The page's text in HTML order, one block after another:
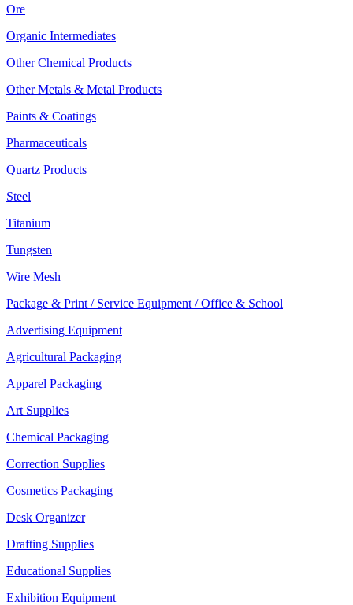
Ore
Organic Intermediates
Other Chemical Products
Other Metals & Metal Products
Paints & Coatings
Pharmaceuticals
Quartz Products
Steel
Titanium
Tungsten
Wire Mesh
Package & Print / Service Equipment / Office & School
Advertising Equipment
Agricultural Packaging
Apparel Packaging
Art Supplies
Chemical Packaging
Correction Supplies
Cosmetics Packaging
Desk Organizer
Drafting Supplies
Educational Supplies
Exhibition Equipment